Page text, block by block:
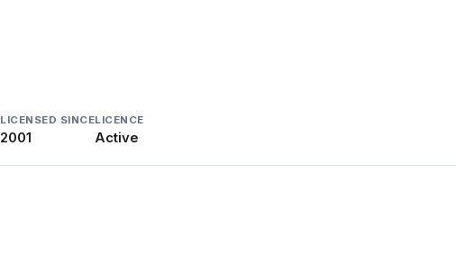
LICENSED SINCE
2001
LICENCE
Active